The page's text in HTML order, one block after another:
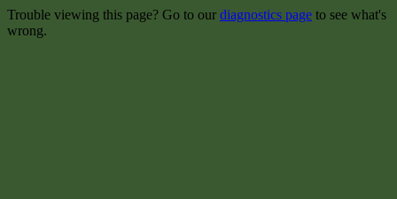
Trouble viewing this page? Go to our diagnostics page to see what's
wrong.